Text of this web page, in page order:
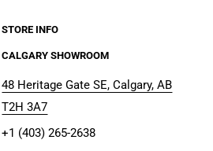
STORE INFO
CALGARY SHOWROOM
48 Heritage Gate SE, Calgary, AB
T2H 3A7
+1 (403) 265-2638